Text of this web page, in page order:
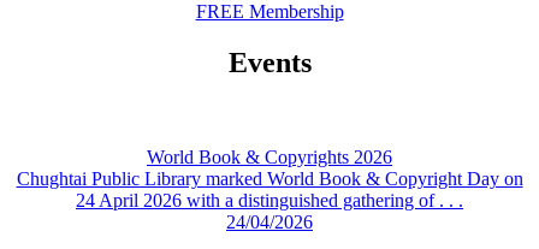
FREE Membership
Events
World Book & Copyrights 2026
Chughtai Public Library marked World Book & Copyright Day on
24 April 2026 with a distinguished gathering of . . .
24/04/2026